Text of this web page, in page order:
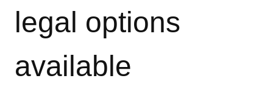
legal options
available